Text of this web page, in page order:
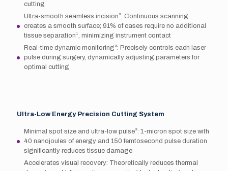
cutting
Ultra-smooth seamless incision³: Continuous scanning
creates a smooth surface; 91% of cases require no additional
tissue separation¹, minimizing instrument contact
Real-time dynamic monitoring³: Precisely controls each laser
pulse during surgery, dynamically adjusting parameters for
optimal cutting
Ultra-Low Energy Precision Cutting System
Minimal spot size and ultra-low pulse³: 1-micron spot size with
40 nanojoules of energy and 150 femtosecond pulse duration
significantly reduces tissue damage
Accelerates visual recovery: Theoretically reduces thermal